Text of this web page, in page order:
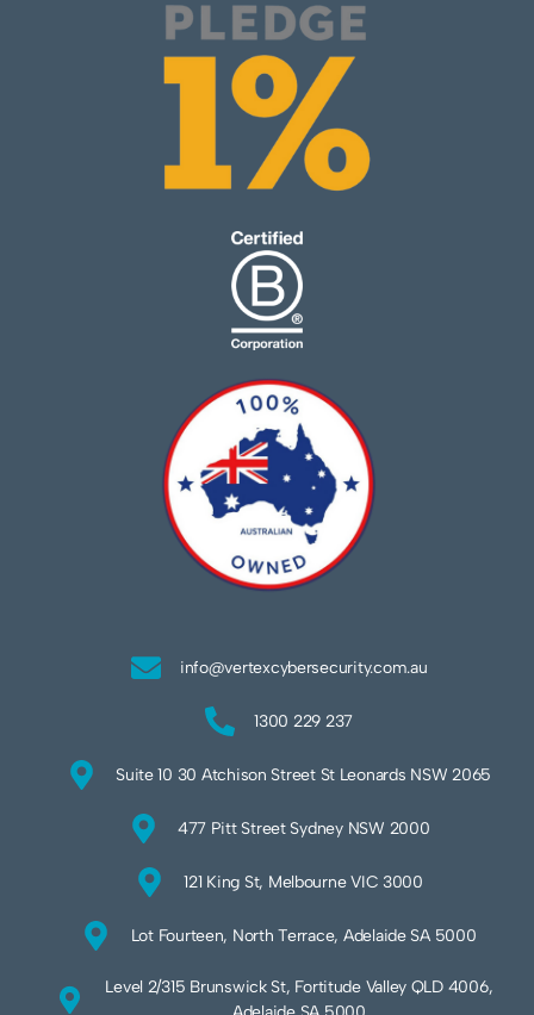
info@vertexcybersecurity.com.au
1300 229 237
Suite 10 30 Atchison Street St Leonards NSW 2065
477 Pitt Street Sydney NSW 2000
121 King St, Melbourne VIC 3000
Lot Fourteen, North Terrace, Adelaide SA 5000
Level 2/315 Brunswick St, Fortitude Valley QLD 4006,